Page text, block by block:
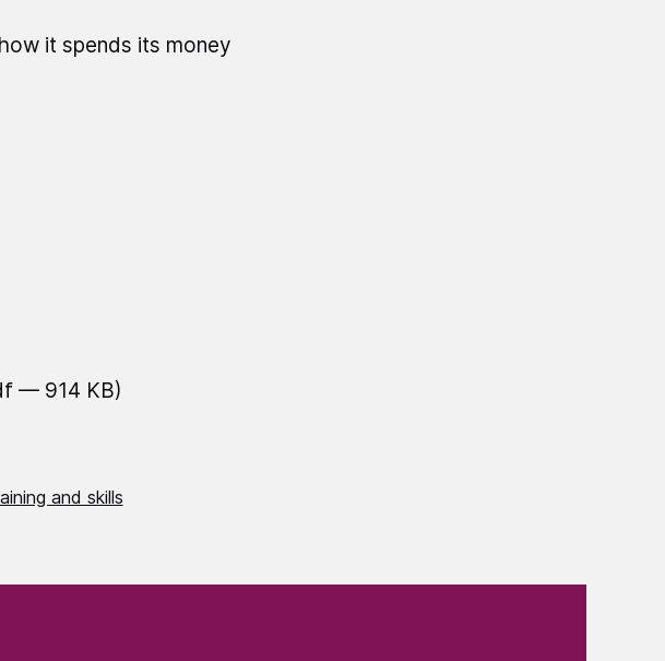
it spends its money
— 914 KB)
and skills